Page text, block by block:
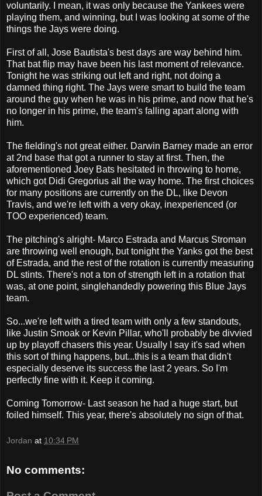
voluntarily. I mean, it was only because the Yankees were
playing them, and winning, but I was looking at some of the
things the Jays were doing.
First of all, Jose Bautista's best days are way behind him.
That bat flip may have been his last moment of relevance.
Tonight he was striking out left and right, not doing a
damned thing right. The Jays were smart to build the team
around the guy when he was in his prime, and now that he's
no longer in his prime, the team's falling apart along with
him.
The fielding's not great either. Darwin Barney made an error
at 2nd base that got a runner to stay at first. Then, the
aforementioned Joey Bats hesitated in throwing to home,
which got Didi Gregorius all the way home. The first choices
for many positions are currently on the DL, like Devon
Travis, and we're left with a very okay, inexperienced (or
TOO experienced) team.
The pitching's alright- Marco Estrada and Marcus Stroman
are throwing well enough, but tonight the Yanks got the best
of Estrada, and the rest of the rotation is currently measuring
DL stints. There's not a ton of strength left in a rotation that
was, at one point, singlehandedly powering this Blue Jays
team.
So...we're left with a tired team with only a few standouts,
like Justin Smoak or Kevin Pillar, who'll probably be divvied
up by playoff chasers this year. Usually I say it's sad when
this sort of thing happens, but...this is a team that didn't
especially deserve its success the last 2 years. So I'm
perfectly fine with it. Keep it coming.
Coming Tomorrow- Last season he had a huge start, but
foiled himself. This year, there's absolutely no sign of that.
Jordan at 10:34 PM
No comments: